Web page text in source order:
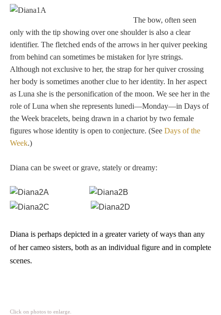
L - V
W - Z
PROFILES
The bow, often seen
only with the tip showing over one shoulder is also a clear
identifier. The fletched ends of the arrows in her quiver peeking
from behind can sometimes be mistaken for lyre strings.
Although not exclusive to her, the strap for her quiver crossing
her body is sometimes another clue to her identity. In her aspect
as Luna she is the personification of the moon. We see her in the
role of Luna when she represents lunedi—Monday—in Days of
the Week bracelets, being drawn in a chariot by two female
figures whose identity is open to conjecture. (See Days of the
Week.)
Diana can be sweet or grave, stately or dreamy:
Diana is perhaps depicted in a greater variety of ways than any
of her cameo sisters, both as an individual figure and in complete
scenes.
Click on photos to enlarge.